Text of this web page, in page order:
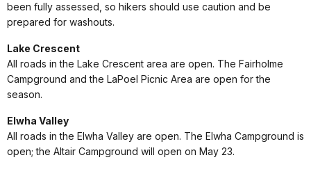
been fully assessed, so hikers should use caution and be
prepared for washouts.
Lake Crescent
All roads in the Lake Crescent area are open. The Fairholme
Campground and the LaPoel Picnic Area are open for the
season.
Elwha Valley
All roads in the Elwha Valley are open. The Elwha Campground is
open; the Altair Campground will open on May 23.